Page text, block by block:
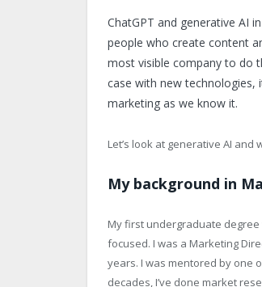
ChatGPT and generative AI
people who create content
most visible company to do
case with new technologies,
marketing as we know it.
Let’s look at generative AI
My background in
My first undergraduate degree
focused. I was a Marketing
years. I was mentored by one
decades, I’ve done market